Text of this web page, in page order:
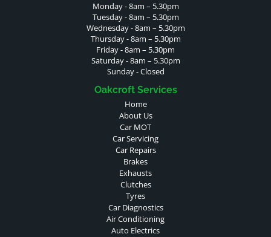
Monday - 8am – 5.30pm
Tuesday - 8am – 5.30pm
Wednesday - 8am – 5.30pm
Thursday - 8am – 5.30pm
Friday - 8am – 5.30pm
Saturday - 8am – 5.30pm
Sunday - Closed
Oakcroft Services
Home
About Us
Car MOT
Car Servicing
Car Repairs
Brakes
Exhausts
Clutches
Tyres
Car Diagnostics
Air Conditioning
Auto Electrics